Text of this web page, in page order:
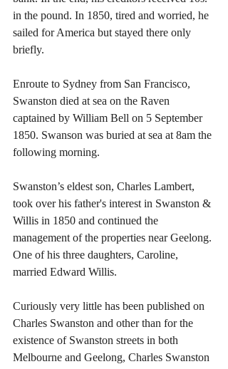
in the pound. In 1850, tired and worried, he
sailed for America but stayed there only
briefly.
Enroute to Sydney from San Francisco,
Swanston died at sea on the Raven
captained by William Bell on 5 September
1850. Swanson was buried at sea at 8am the
following morning.
Swanston’s eldest son, Charles Lambert,
took over his father's interest in Swanston &
Willis in 1850 and continued the
management of the properties near Geelong.
One of his three daughters, Caroline,
married Edward Willis.
Curiously very little has been published on
Charles Swanston and other than for the
existence of Swanston streets in both
Melbourne and Geelong, Charles Swanston